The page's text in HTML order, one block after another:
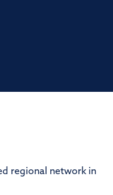
regional network in